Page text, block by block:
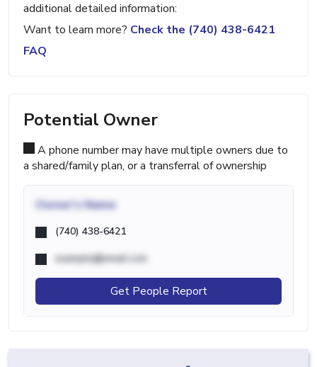
additional detailed information:
Want to learn more? Check the (740) 438-6421
FAQ
Potential Owner
A phone number may have multiple owners due to
a shared/family plan, or a transferral of ownership
Owner's Name
(740) 438-6421
example@email.com
Get People Report